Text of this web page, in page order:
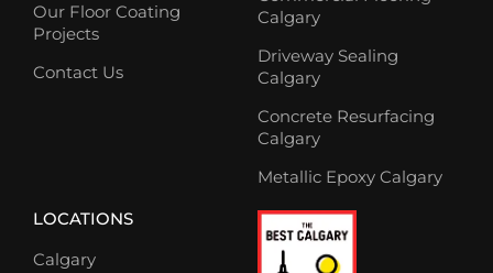
Our Floor Coating
Projects
Contact Us
Calgary
Driveway Sealing
Calgary
Concrete Resurfacing
Calgary
Metallic Epoxy Calgary
LOCATIONS
Calgary